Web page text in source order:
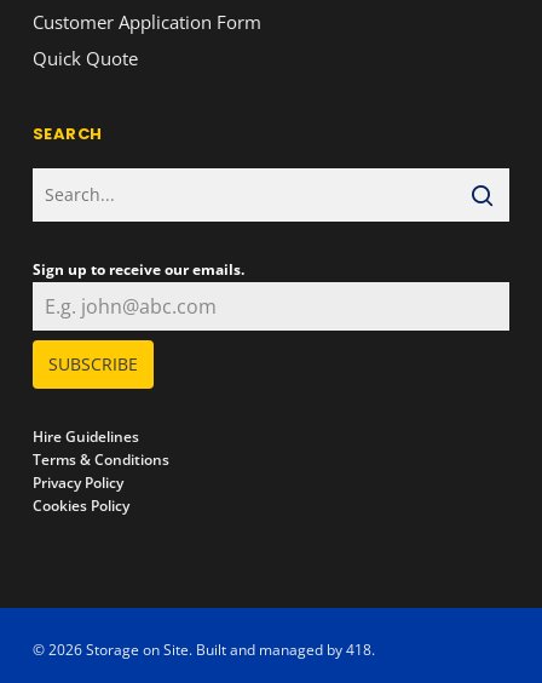
Customer Application Form
Quick Quote
SEARCH
Sign up to receive our emails.
SUBSCRIBE
Hire Guidelines
Terms & Conditions
Privacy Policy
Cookies Policy
© 2026 Storage on Site. Built and managed by418.